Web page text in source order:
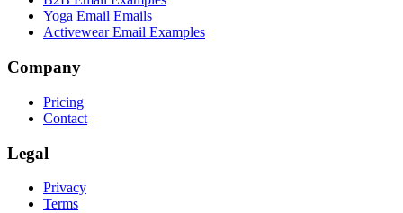
Yoga Email Emails
Activewear Email Examples
Company
Pricing
Contact
Legal
Privacy
Terms